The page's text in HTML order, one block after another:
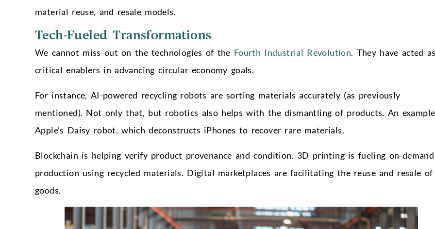
material reuse, and resale models.
Tech-Fueled Transformations
We cannot miss out on the technologies of the Fourth Industrial Revolution. They have acted as
critical enablers in advancing circular economy goals.
For instance, AI-powered recycling robots are sorting materials accurately (as previously
mentioned). Not only that, but robotics also helps with the dismantling of products. An
Apple’s Daisy robot, which deconstructs iPhones to recover rare materials.
Blockchain is helping verify product provenance and condition. 3D printing is fueling on-demand
production using recycled materials. Digital marketplaces are facilitating the reuse and resale of
goods.